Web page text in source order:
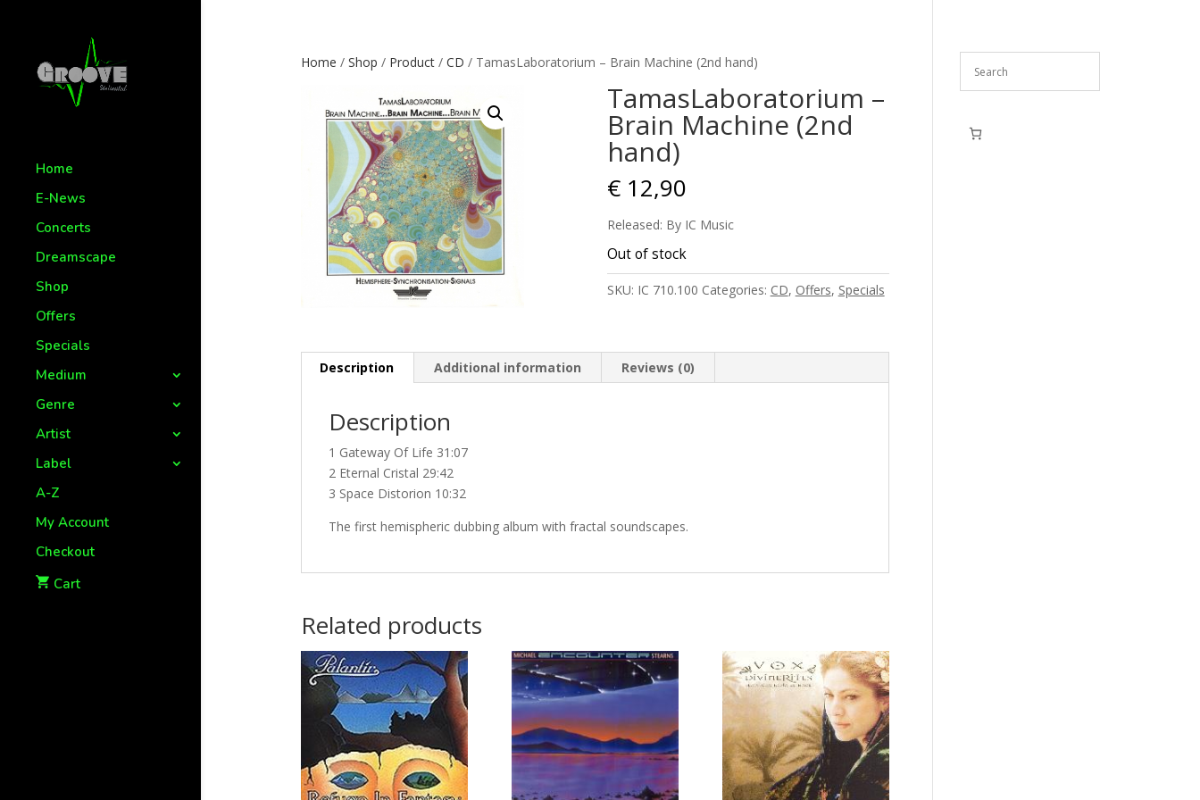
Home
E-News
Concerts
Dreamscape
Shop
Offers
Specials
Medium
Genre
Artist
Label
A-Z
My Account
Checkout
Cart
Home / Shop / Product/ CD / TamasLaboratorium – Brain Machine (2nd hand)
TamasLaboratorium –
Brain Machine (2nd
hand)
€12,90
Released: By IC Music
Out of stock
SKU: IC 710.100 Categories: CD, Offers, Specials
Description Additional information Reviews (0)
Description
1 Gateway Of Life 31:07
2 Eternal Cristal 29:42
3 Space Distorion 10:32
The first hemispheric dubbing album with fractal soundscapes.
Related products